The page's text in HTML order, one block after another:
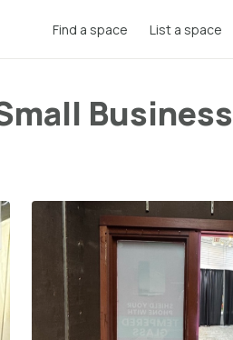
Find a space List a space
Business